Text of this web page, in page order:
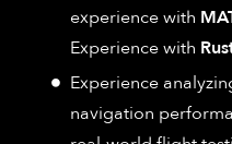
experience with
Experience with
Experience
navigation